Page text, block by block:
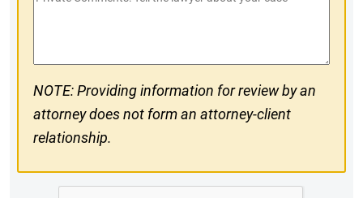
NOTE: Providing information for review by an
attorney does not form an attorney-client
relationship.